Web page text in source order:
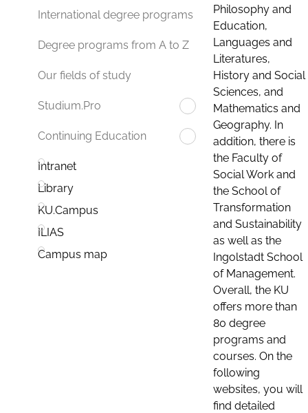
International degree programs
Degree programs from A to Z
Our fields of study
Studium.Pro
Continuing Education
Intranet
Library
KU.Campus
ILIAS
Campus map
Philosophy and
Education,
Languages and
Literatures,
History and Social
Sciences, and
Mathematics and
Geography. In
addition, there is
the Faculty of
Social Work and
the School of
Transformation
and Sustainability
as well as the
Ingolstadt School
of Management.
Overall, the KU
offers more than
80 degree
programs and
courses. On the
following
websites, you will
find detailed